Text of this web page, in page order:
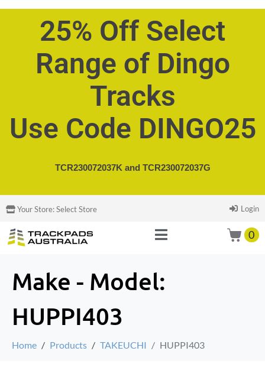
25% Off Select
Range of Dingo
Tracks
Use Code DINGO25
TCR230072037K and TCR230072037G
Your Store:Select Store Login
0
Make - Model:
HUPPI403
Home Products TAKEUCHI HUPPI403